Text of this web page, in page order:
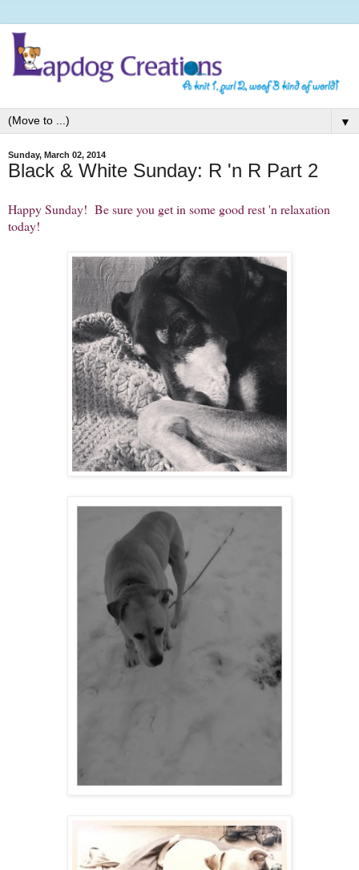
▼
Sunday, March 02, 2014
Black & White Sunday: R 'n R Part 2
Happy Sunday! Be sure you get in some good rest 'n relaxation
today!